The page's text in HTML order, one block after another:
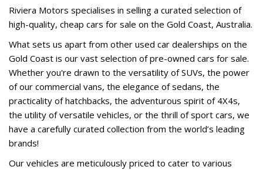
Riviera Motors specialises in selling a curated selection of
high-quality, cheap cars for sale on the Gold Coast, Australia.
What sets us apart from other used car dealerships on the
Gold Coast is our vast selection of pre-owned cars for sale.
Whether you're drawn to the versatility of SUVs, the power
of our commercial vans, the elegance of sedans, the
practicality of hatchbacks, the adventurous spirit of 4X4s,
the utility of versatile vehicles, or the thrill of sport cars, we
have a carefully curated collection from the world’s leading
brands!
Our vehicles are meticulously priced to cater to various